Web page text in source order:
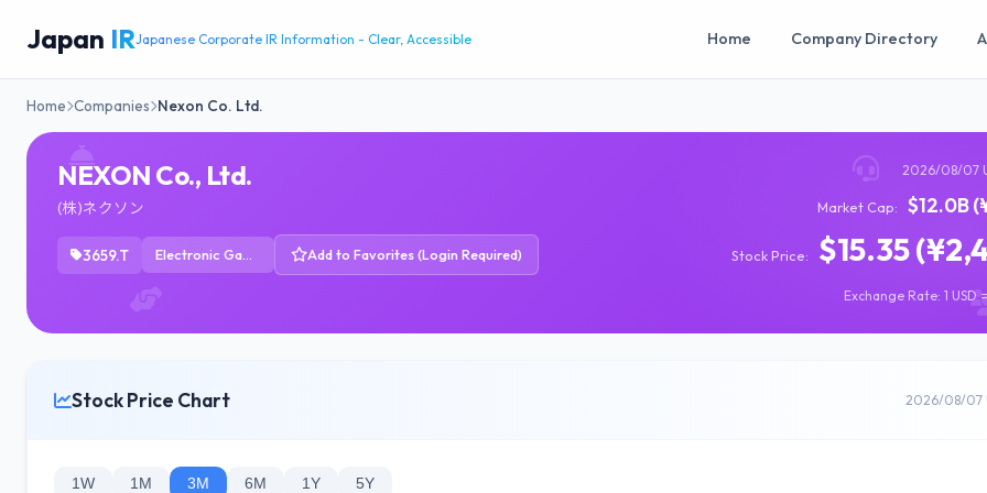
Japan IRJapanese Corporate IR Information - Clear, Accessible Home Company Directory
Home Companies Nexon Co. Ltd.
NEXON Co., Ltd.
(株)ネクソン
3659.T Electronic Gaming & Multimedia Add to Favorites (Login Required)
2026/08/07
Market Cap: $12.0B
Stock Price: $15.35
Exchange Rate: 1 USD
Stock Price Chart 2026/08/07
1W 1M 3M 6M 1Y 5Y